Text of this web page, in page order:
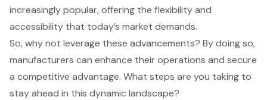
increasingly popular, offering the flexibility and
accessibility that today’s market demands.
So, why not leverage these advancements? By doing so,
manufacturers can enhance their operations and secure
a competitive advantage. What steps are you taking to
stay ahead in this dynamic landscape?